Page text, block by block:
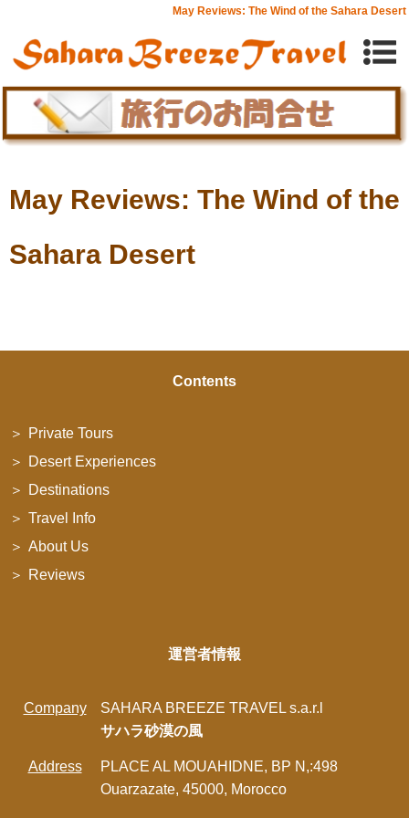
May Reviews: The Wind of the Sahara Desert
May Reviews: The Wind of the
Sahara Desert
Contents
Private Tours
Desert Experiences
Destinations
Travel Info
About Us
Reviews
運営者情報
Company
SAHARA BREEZE TRAVEL s.a.r.l
サハラ砂漠の風
Address
PLACE AL MOUAHIDNE, BP N,:498
Ouarzazate, 45000, Morocco